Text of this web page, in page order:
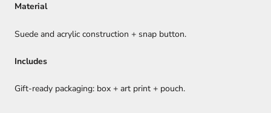
Material
Suede and acrylic construction + snap button.
Includes
Gift-ready packaging: box + art print + pouch.